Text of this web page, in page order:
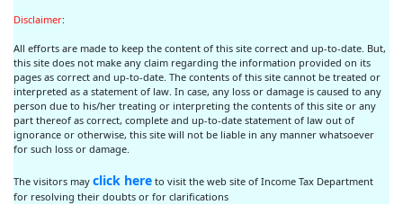
Disclaimer:
All efforts are made to keep the content of this site correct and up-to-date. But,
this site does not make any claim regarding the information provided on its
pages as correct and up-to-date. The contents of this site cannot be treated or
interpreted as a statement of law. In case, any loss or damage is caused to any
person due to his/her treating or interpreting the contents of this site or any
part thereof as correct, complete and up-to-date statement of law out of
ignorance or otherwise, this site will not be liable in any manner whatsoever
for such loss or damage.
The visitors may click here to visit the web site of Income Tax Department
for resolving their doubts or for clarifications